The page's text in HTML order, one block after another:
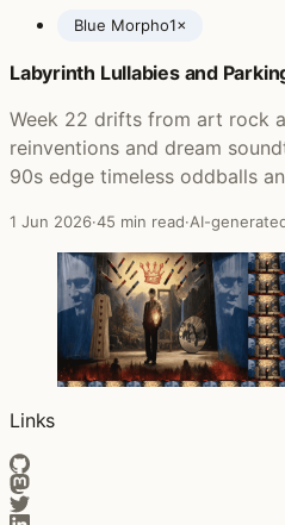
Blue Morpho1×
Posts featuring Ed O'Brien
Labyrinth Lullabies and
Week 22 drifts from art rock
reinventions and dream
90s edge timeless oddballs
1 Jun 2026·45 min read·AI-
Links